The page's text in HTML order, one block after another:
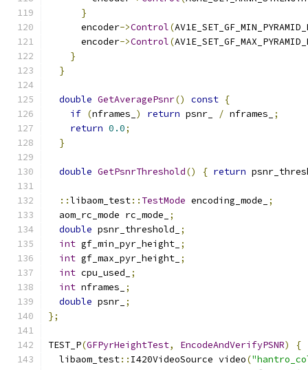
}
      encoder
->Control(
      encoder
->Control(
}
}
double GetAveragePsnr() const {
if (nframes_ ) return psnr_ / nframes_
;
return 0.0;
}
double GetPsnrThreshold() { return
::libaom_test:: TestMode encoding_mode_
;
  aom_rc_mode rc_mode_
;
double psnr_threshold_
;
int gf_min_pyr_height_ ;
int gf_max_pyr_height_ ;
int cpu_used_
;
int nframes_
;
double psnr_ ;
};
TEST_P(GFPyrHeightTest, EncodeAndVerifyPSNR)
{
  libaom_test
:: I420VideoSource video(